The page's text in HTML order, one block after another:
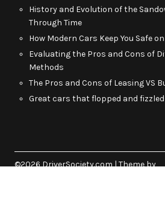
History and Evolution of the
Through Time
How Modern Cars Keep You Safe
Evaluating the Pros and Cons of
Methods
The Pros and Cons of Leasing VS
Great cars that flopped and
©2026 DriverSociety.com| Theme by